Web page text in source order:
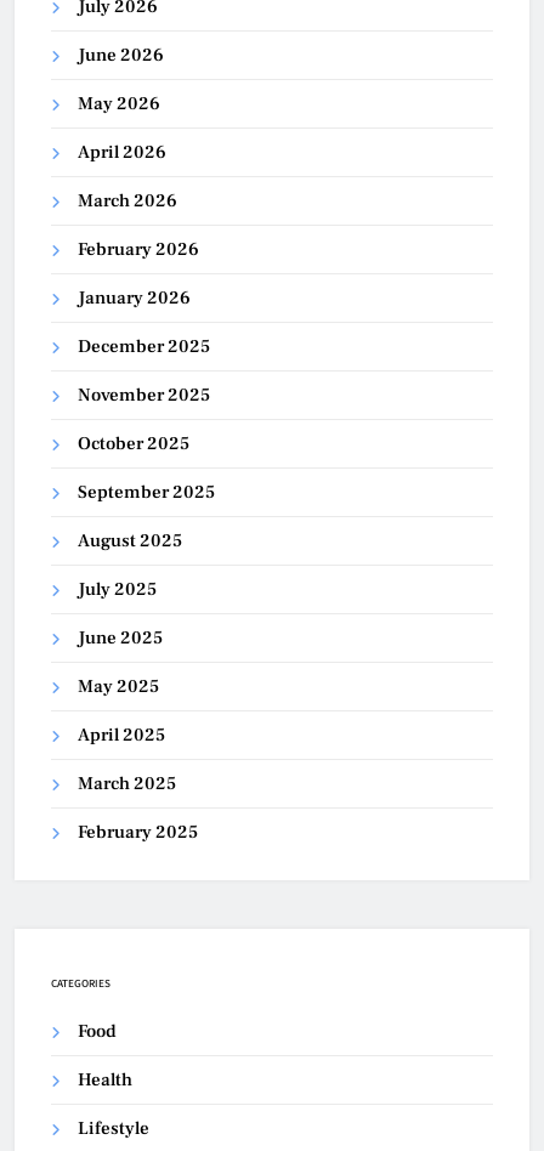
July 2026
June 2026
May 2026
April 2026
March 2026
February 2026
January 2026
December 2025
November 2025
October 2025
September 2025
August 2025
July 2025
June 2025
May 2025
April 2025
March 2025
February 2025
CATEGORIES
Food
Health
Lifestyle